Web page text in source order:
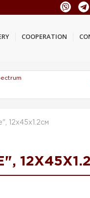
COOPERATION
12х45х1.2см